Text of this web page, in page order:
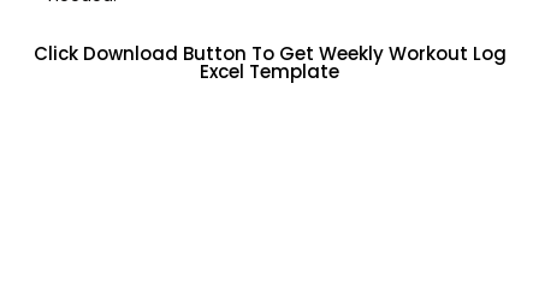
Click Download Button To Get Weekly Workout Log
Excel Template